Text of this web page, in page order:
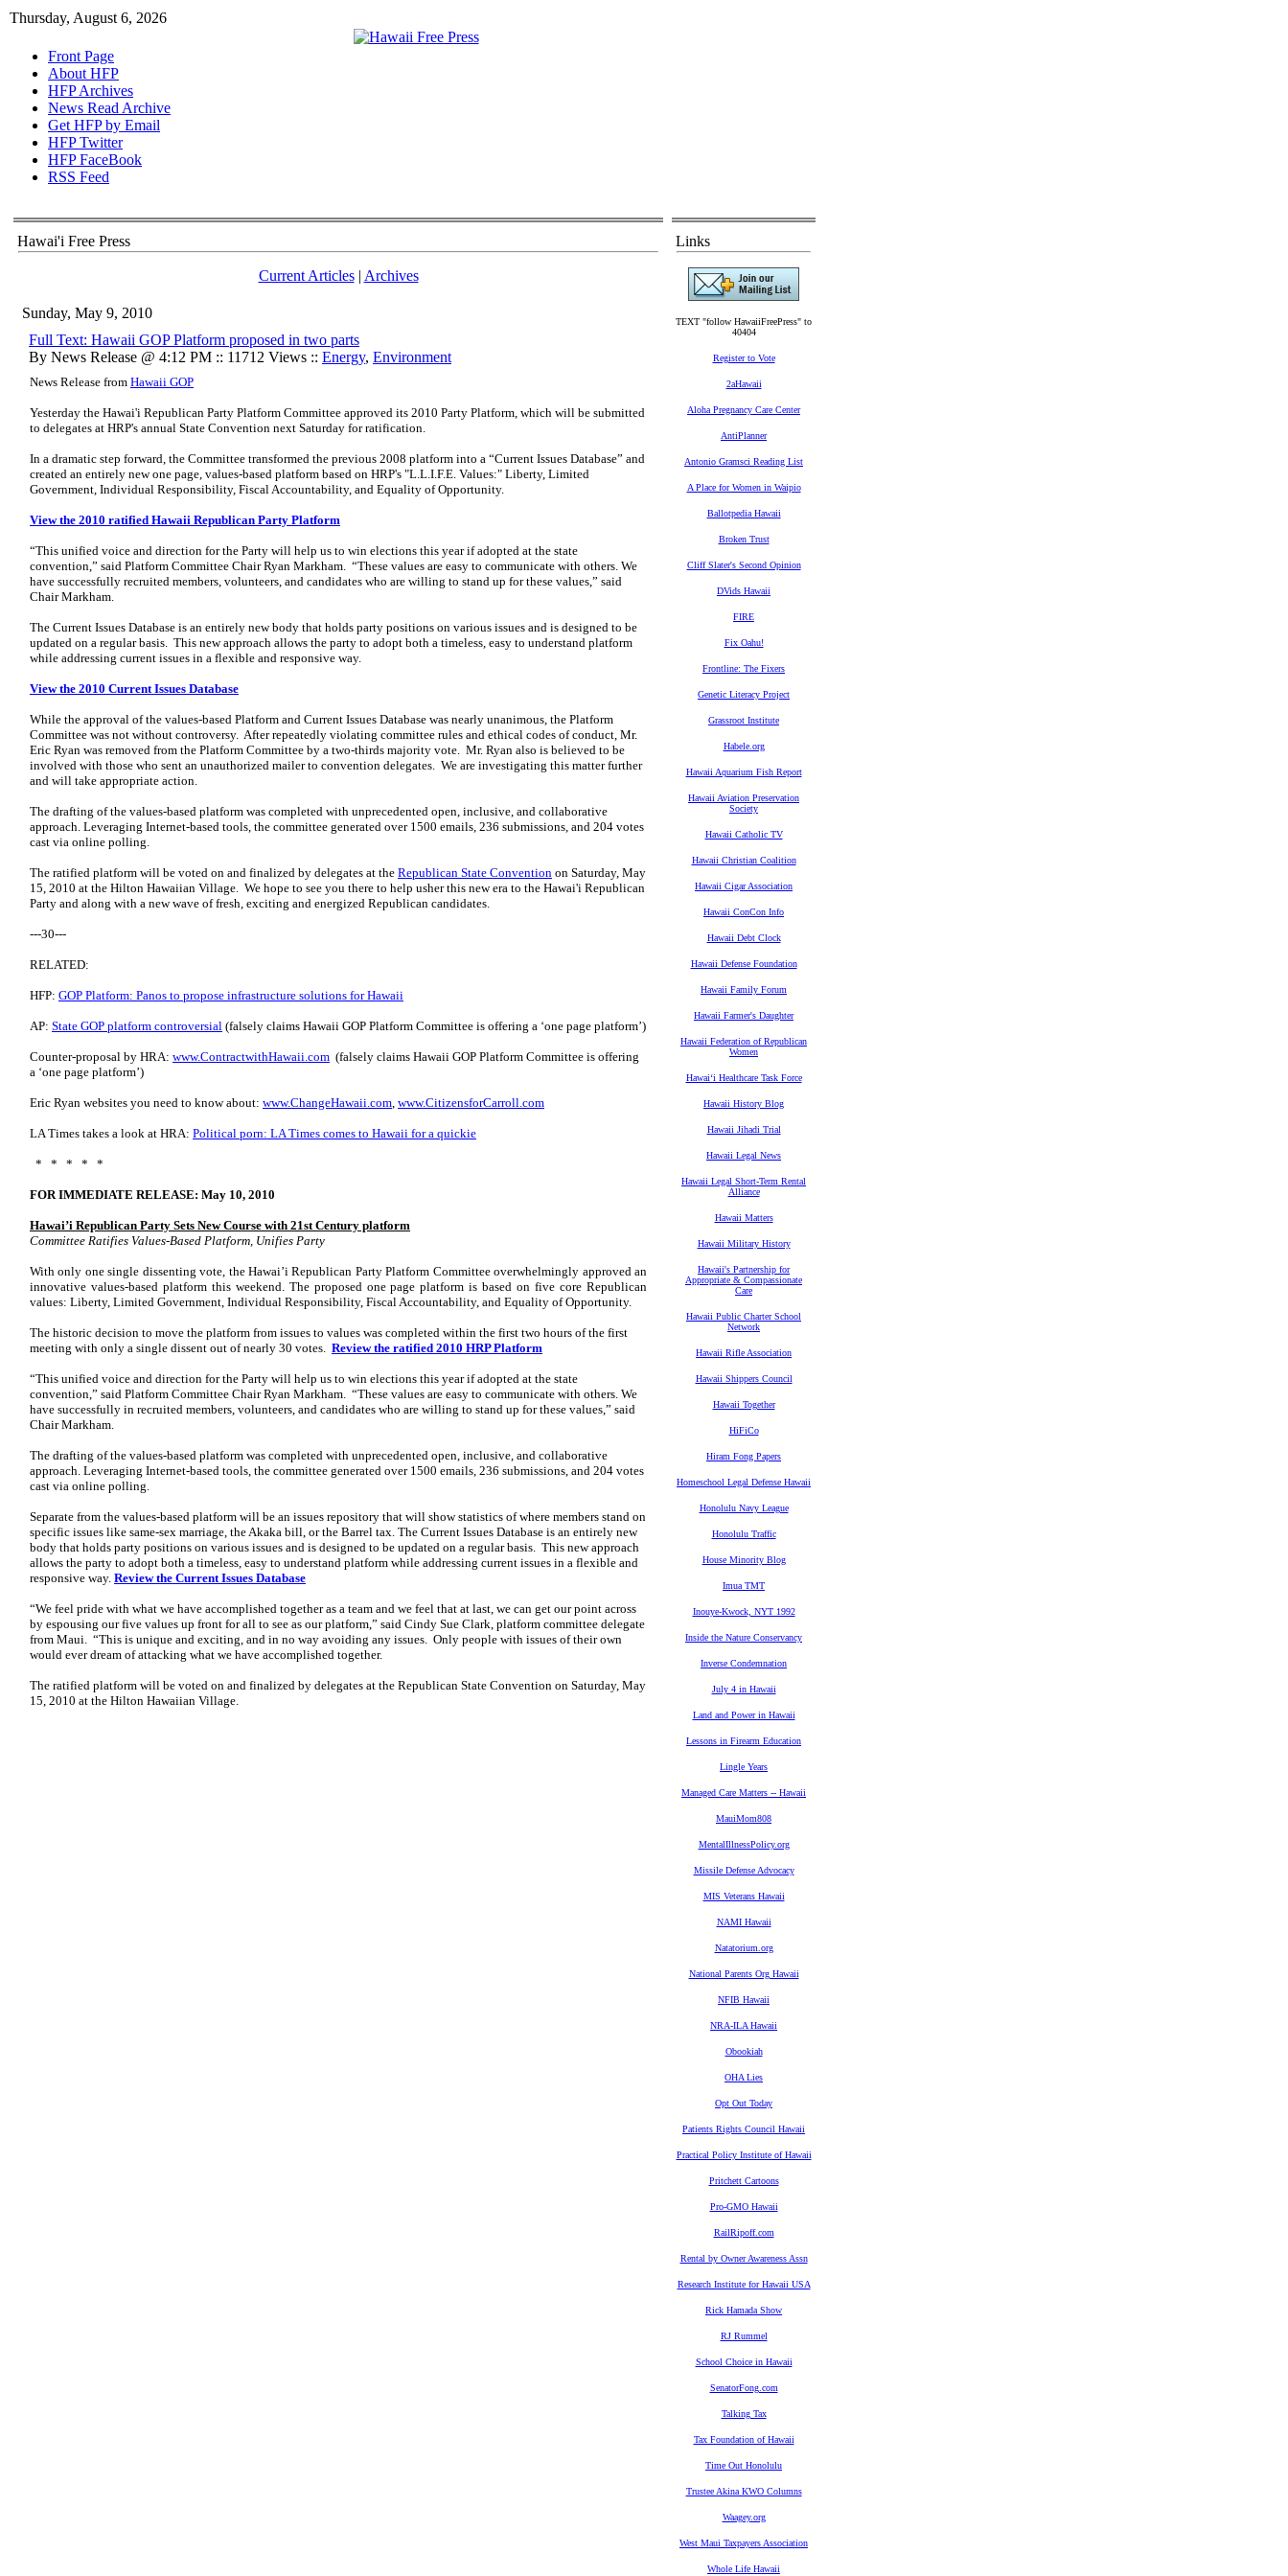
Thursday, August 6, 2026
Front Page
About HFP
HFP Archives
News Read Archive
Get HFP by Email
HFP Twitter
HFP FaceBook
RSS Feed
Hawai'i Free Press
Current Articles| Archives
Sunday, May 9, 2010
Full Text: Hawaii GOP Platform proposed in two parts
By News Release @ 4:12 PM :: 11712 Views :: Energy, Environment
News Release from Hawaii GOP
Yesterday the Hawai'i Republican Party Platform Committee approved its 2010 Party Platform, which will be submitted
to delegates at HRP's annual State Convention next Saturday for ratification.
In a dramatic step forward, the Committee transformed the previous 2008 platform into a “Current Issues Database” and
created an entirely new one page, values-based platform based on HRP's "L.L.I.F.E. Values:" Liberty, Limited
Government, Individual Responsibility, Fiscal Accountability, and Equality of Opportunity.
View the 2010 ratified Hawaii Republican Party Platform
“This unified voice and direction for the Party will help us to win elections this year if adopted at the state
convention,” said Platform Committee Chair Ryan Markham. “These values are easy to communicate with others. We
have successfully recruited members, volunteers, and candidates who are willing to stand up for these values,” said
Chair Markham.
The Current Issues Database is an entirely new body that holds party positions on various issues and is designed to be
updated on a regular basis. This new approach allows the party to adopt both a timeless, easy to understand platform
while addressing current issues in a flexible and responsive way.
View the 2010 Current Issues Database
While the approval of the values-based Platform and Current Issues Database was nearly unanimous, the Platform
Committee was not without controversy. After repeatedly violating committee rules and ethical codes of conduct, Mr.
Eric Ryan was removed from the Platform Committee by a two-thirds majority vote. Mr. Ryan also is believed to be
involved with those who sent an unauthorized mailer to convention delegates. We are investigating this matter further
and will take appropriate action.
The drafting of the values-based platform was completed with unprecedented open, inclusive, and collaborative
approach. Leveraging Internet-based tools, the committee generated over 1500 emails, 236 submissions, and 204 votes
cast via online polling.
The ratified platform will be voted on and finalized by delegates at the Republican State Convention on Saturday, May
15, 2010 at the Hilton Hawaiian Village. We hope to see you there to help usher this new era to the Hawai'i Republican
Party and along with a new wave of fresh, exciting and energized Republican candidates.
---30---
RELATED:
HFP: GOP Platform: Panos to propose infrastructure solutions for Hawaii
AP: State GOP platform controversial (falsely claims Hawaii GOP Platform Committee is offering a ‘one page platform’)
Counter-proposal by HRA: www.ContractwithHawaii.com (falsely claims Hawaii GOP Platform Committee is offering
a ‘one page platform’)
Eric Ryan websites you need to know about: www.ChangeHawaii.com, www.CitizensforCarroll.com
LA Times takes a look at HRA: Political porn: LA Times comes to Hawaii for a quickie
* * * * *
FOR IMMEDIATE RELEASE: May 10, 2010
Hawai’i Republican Party Sets New Course with 21st Century platform
Committee Ratifies Values-Based Platform, Unifies Party
With only one single dissenting vote, the Hawai’i Republican Party Platform Committee overwhelmingly approved an
innovative values-based platform this weekend. The proposed one page platform is based on five core Republican
values: Liberty, Limited Government, Individual Responsibility, Fiscal Accountability, and Equality of Opportunity.
The historic decision to move the platform from issues to values was completed within the first two hours of the first
meeting with only a single dissent out of nearly 30 votes. Review the ratified 2010 HRP Platform
“This unified voice and direction for the Party will help us to win elections this year if adopted at the state
convention,” said Platform Committee Chair Ryan Markham. “These values are easy to communicate with others. We
have successfully in recruited members, volunteers, and candidates who are willing to stand up for these values,” said
Chair Markham.
The drafting of the values-based platform was completed with unprecedented open, inclusive, and collaborative
approach. Leveraging Internet-based tools, the committee generated over 1500 emails, 236 submissions, and 204 votes
cast via online polling.
Separate from the values-based platform will be an issues repository that will show statistics of where members stand on
specific issues like same-sex marriage, the Akaka bill, or the Barrel tax. The Current Issues Database is an entirely new
body that holds party positions on various issues and is designed to be updated on a regular basis. This new approach
allows the party to adopt both a timeless, easy to understand platform while addressing current issues in a flexible and
responsive way. Review the Current Issues Database
“We feel pride with what we have accomplished together as a team and we feel that at last, we can get our point across
by espousing our five values up front for all to see as our platform,” said Cindy Sue Clark, platform committee delegate
from Maui. “This is unique and exciting, and in no way avoiding any issues. Only people with issues of their own
would ever dream of attacking what we have accomplished together.
The ratified platform will be voted on and finalized by delegates at the Republican State Convention on Saturday, May
15, 2010 at the Hilton Hawaiian Village.
Links
TEXT "follow HawaiiFreePress" to
40404
Register to Vote
2aHawaii
Aloha Pregnancy Care Center
AntiPlanner
Antonio Gramsci Reading List
A Place for Women in Waipio
Ballotpedia Hawaii
Broken Trust
Cliff Slater's Second Opinion
DVids Hawaii
FIRE
Fix Oahu!
Frontline: The Fixers
Genetic Literacy Project
Grassroot Institute
Habele.org
Hawaii Aquarium Fish Report
Hawaii Aviation Preservation
Society
Hawaii Catholic TV
Hawaii Christian Coalition
Hawaii Cigar Association
Hawaii ConCon Info
Hawaii Debt Clock
Hawaii Defense Foundation
Hawaii Family Forum
Hawaii Farmer's Daughter
Hawaii Federation of Republican
Women
Hawaiʻi Healthcare Task Force
Hawaii History Blog
Hawaii Jihadi Trial
Hawaii Legal News
Hawaii Legal Short-Term Rental
Alliance
Hawaii Matters
Hawaii Military History
Hawaii's Partnership for
Appropriate & Compassionate
Care
Hawaii Public Charter School
Network
Hawaii Rifle Association
Hawaii Shippers Council
Hawaii Together
HiFiCo
Hiram Fong Papers
Homeschool Legal Defense Hawaii
Honolulu Navy League
Honolulu Traffic
House Minority Blog
Imua TMT
Inouye-Kwock, NYT 1992
Inside the Nature Conservancy
Inverse Condemnation
July 4 in Hawaii
Land and Power in Hawaii
Lessons in Firearm Education
Lingle Years
Managed Care Matters -- Hawaii
MauiMom808
MentalIllnessPolicy.org
Missile Defense Advocacy
MIS Veterans Hawaii
NAMI Hawaii
Natatorium.org
National Parents Org Hawaii
NFIB Hawaii
NRA-ILA Hawaii
Obookiah
OHA Lies
Opt Out Today
Patients Rights Council Hawaii
Practical Policy Institute of Hawaii
Pritchett Cartoons
Pro-GMO Hawaii
RailRipoff.com
Rental by Owner Awareness Assn
Research Institute for Hawaii USA
Rick Hamada Show
RJ Rummel
School Choice in Hawaii
SenatorFong.com
Talking Tax
Tax Foundation of Hawaii
Time Out Honolulu
Trustee Akina KWO Columns
Waagey.org
West Maui Taxpayers Association
Whole Life Hawaii